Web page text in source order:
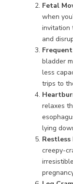
Fetal
when
invitation
and
bladder
less
trips to
relaxes
lying
Restless
creepy-